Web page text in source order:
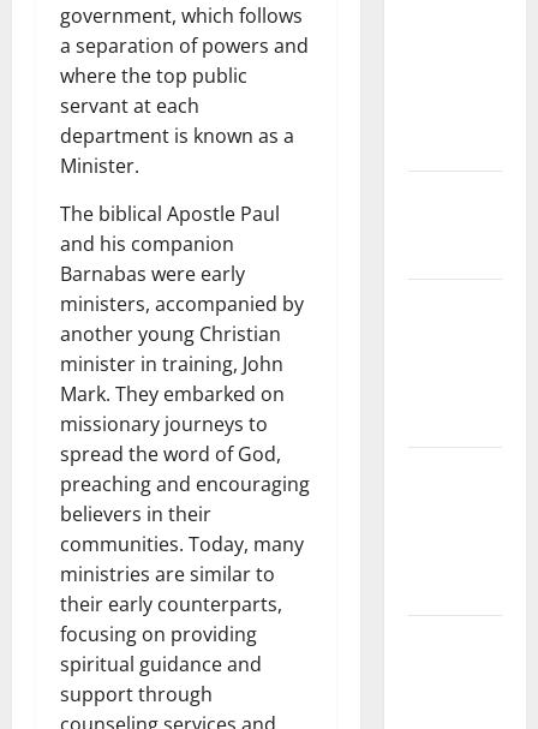
government, which follows
a separation of powers and
where the top public
servant at each
department is known as a
Minister.
The biblical Apostle Paul
and his companion
Barnabas were early
ministers, accompanied by
another young Christian
minister in training, John
Mark. They embarked on
missionary journeys to
spread the word of God,
preaching and encouraging
believers in their
communities. Today, many
ministries are similar to
their early counterparts,
focusing on providing
spiritual guidance and
support through